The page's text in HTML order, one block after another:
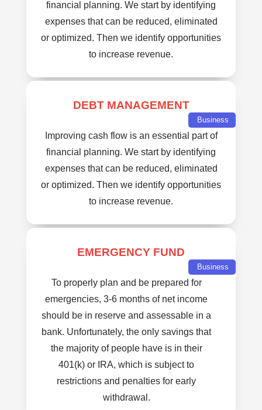
financial planning. We start by identifying
expenses that can be reduced, eliminated
or optimized. Then we identify opportunities
to increase revenue.
Business
DEBT MANAGEMENT
Improving cash flow is an essential part of
financial planning. We start by identifying
expenses that can be reduced, eliminated
or optimized. Then we identify opportunities
to increase revenue.
Business
EMERGENCY FUND
To properly plan and be prepared for
emergencies, 3-6 months of net income
should be in reserve and assessable in a
bank. Unfortunately, the only savings that
the majority of people have is in their
401(k) or IRA, which is subject to
restrictions and penalties for early
withdrawal.